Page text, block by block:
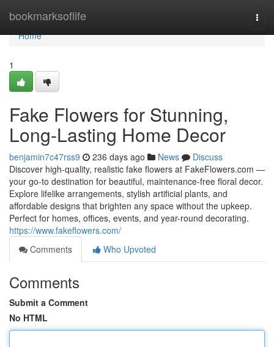
bookmarksoflife
Home
Home
1
Fake Flowers for Stunning,
Long-Lasting Home Decor
benjamin7c47rss9 236 days ago News
Discuss
Discover high-quality, realistic fake flowers at FakeFlowers.com —
your go-to destination for beautiful, maintenance-free floral decor.
Explore lifelike arrangements, stylish artificial plants, and
affordable designs that brighten any space without the upkeep.
Perfect for homes, offices, events, and year-round decorating.
https://www.fakeflowers.com/
Comments
Who Upvoted
Comments
Submit a Comment
No HTML